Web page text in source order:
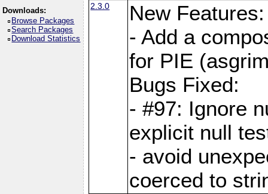
Downloads:
Browse Packages
Search Packages
Download Statistics
2.3.0
New Features:
- Add a
for PIE
Bugs Fixed:
- #97: Ignore
explicit null
- avoid
coerced to